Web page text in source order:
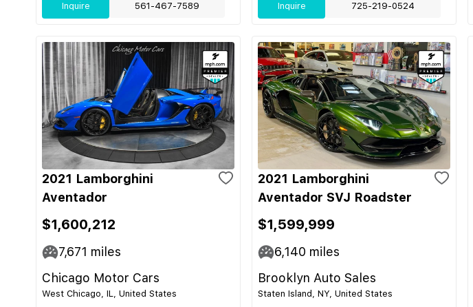
Inquire 561-467-7589 Inquire 725-219-0524
2021 Lamborghini
Aventador
$1,600,212
7,671 miles
Chicago Motor Cars
West Chicago, IL, United States
2021 Lamborghini
Aventador SVJ Roadster
$1,599,999
6,140 miles
Brooklyn Auto Sales
Staten Island, NY, United States